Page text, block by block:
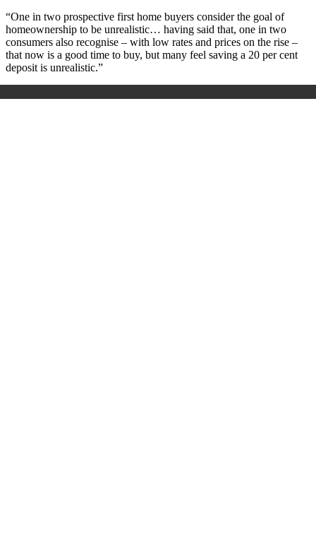
“One in two prospective first home buyers consider the goal of
homeownership to be unrealistic… having said that, one in two
consumers also recognise – with low rates and prices on the rise –
that now is a good time to buy, but many feel saving a 20 per cent
deposit is unrealistic.”